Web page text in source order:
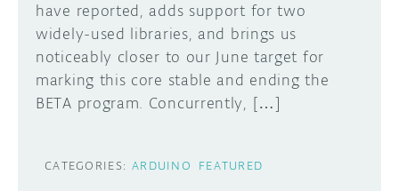
have reported, adds support for two
widely-used libraries, and brings us
noticeably closer to our June target for
marking this core stable and ending the
BETA program. Concurrently, […]
CATEGORIES: ARDUINO FEATURED